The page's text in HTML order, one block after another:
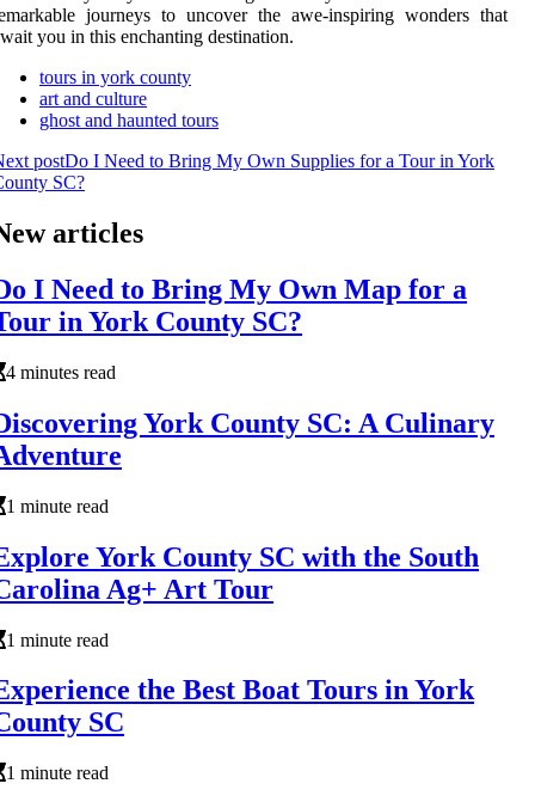
journeys to uncover the awe-inspiring wonders that
you in this enchanting destination.
tours in york county
art and culture
ghost and haunted tours
postDo I Need to Bring My Own Supplies for a Tour in York
SC?
articles
I Need to Bring My Own Map for a
in York County SC?
4 minutes read
York County SC: A Culinary
1 minute read
York County SC with the South
Ag+ Art Tour
1 minute read
the Best Boat Tours in York
SC
1 minute read